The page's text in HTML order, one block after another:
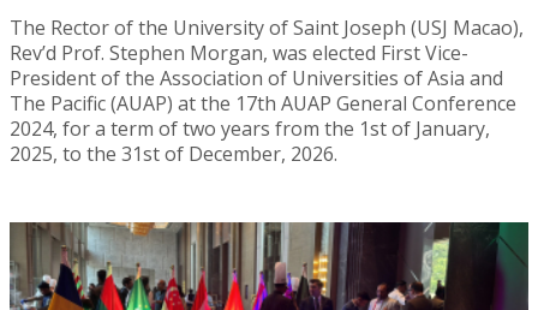
The Rector of the University of Saint Joseph (USJ Macao),
Rev’d Prof. Stephen Morgan, was elected First Vice-
President of the Association of Universities of Asia and
The Pacific (AUAP) at the 17th AUAP General Conference
2024, for a term of two years from the 1st of January,
2025, to the 31st of December, 2026.